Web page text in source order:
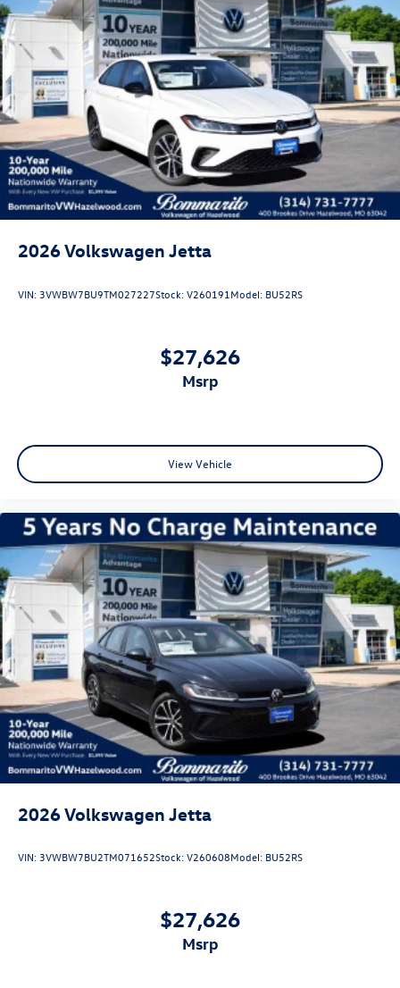
2026Volkswagen Jetta
VIN: 3VWBW7BU9TM027227Stock:V260191 Model: BU52RS
$27,626
msrp
View Vehicle
2026Volkswagen Jetta
VIN: 3VWBW7BU2TM071652Stock:V260608Model: BU52RS
$27,626
msrp